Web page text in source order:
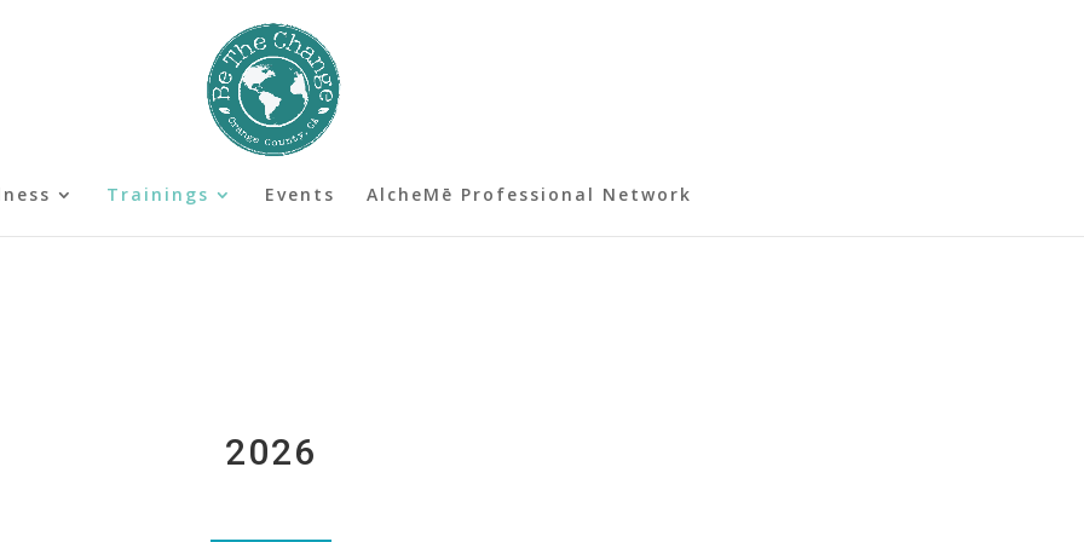
Trainings Events AlcheMē Professional Network
2026